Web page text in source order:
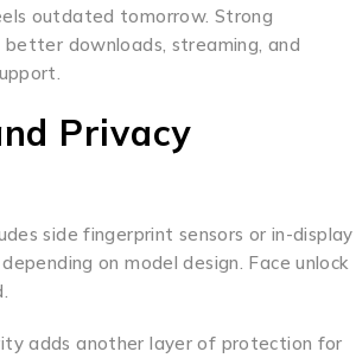
outdated tomorrow. Strong
better downloads, streaming, and
Privacy
side fingerprint sensors or in-display
on model design. Face unlock
adds another layer of protection for